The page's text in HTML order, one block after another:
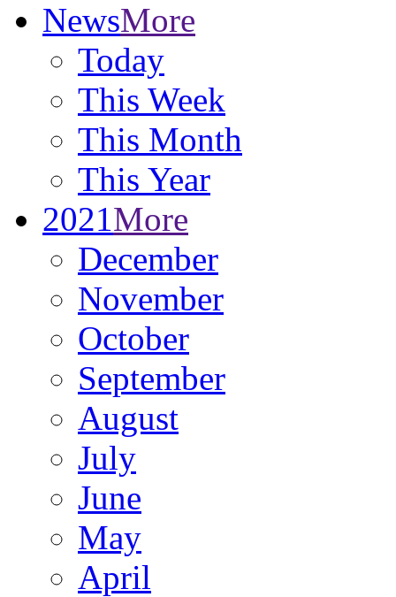
NewsMore
Today
This Week
This Month
This Year
2021More
December
November
October
September
August
July
June
May
April